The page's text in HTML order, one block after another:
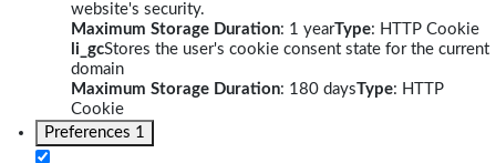
website's security.
Maximum Storage Duration: 1 yearType: HTTP Cookie
li_gcStores the user's cookie consent state for the current
domain
Maximum Storage Duration: 180 daysType: HTTP
Cookie
Preferences 1